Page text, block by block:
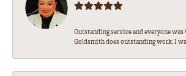
Outstanding service and everyone
Goldsmith does outstanding work. I